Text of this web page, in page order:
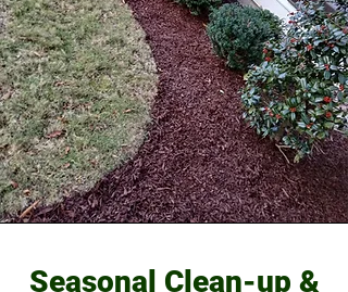
Seasonal Clean-up &